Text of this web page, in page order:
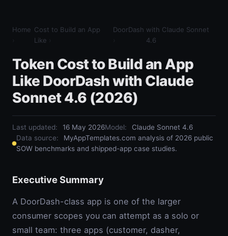
Home Cost to Build an App
Like
DoorDash with Claude Sonnet
4.6
Token Cost to Build an App
Like DoorDash with Claude
Sonnet 4.6 (2026)
Last updated: 16 May 2026Model:
Claude Sonnet 4.6
Data source:
MyAppTemplates.com analysis of 2026 public
SOW benchmarks and shipped-app case studies.
Executive Summary
A DoorDash-class app is one of the larger
consumer scopes you can attempt as a solo or
small team: three apps (customer, dasher,